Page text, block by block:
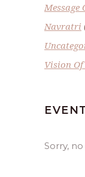
Message
Navratri
Vision
Sorry,